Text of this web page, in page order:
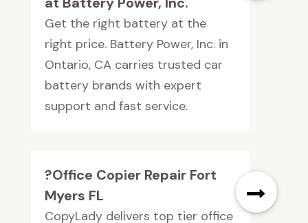
Get the right battery at the
right price. Battery Power, Inc. in
Ontario, CA carries trusted car
battery brands with expert
support and fast service.
?Office Copier Repair Fort
Myers FL
CopyLady delivers top tier office